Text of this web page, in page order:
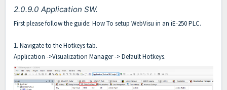
2.0.9.0 Application SW.
First please follow the guide: How To setup WebVisu in an iE-250 PLC.
1. Navigate to the Hotkeys tab.
Application ->Visualization Manager -> Default Hotkeys.